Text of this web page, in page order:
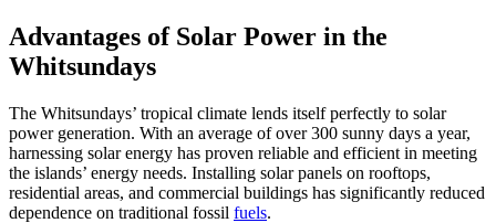
Advantages of Solar Power in the
Whitsundays
The Whitsundays’ tropical climate lends itself perfectly to solar
power generation. With an average of over 300 sunny days a year,
harnessing solar energy has proven reliable and efficient in meeting
the islands’ energy needs. Installing solar panels on rooftops,
residential areas, and commercial buildings has significantly reduced
dependence on traditional fossil fuels.